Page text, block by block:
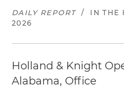
DAILY REPORT / IN THE
2026
Holland & Knight
Alabama, Office